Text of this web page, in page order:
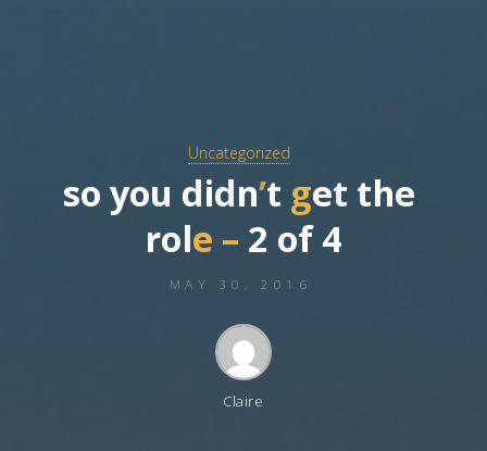
Uncategorized
so you didn’t get the
role – 2 of 4
MAY 30, 2016
Claire